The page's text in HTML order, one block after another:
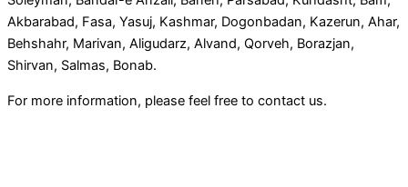
Akbarabad, Fasa, Yasuj, Kashmar, Dogonbadan, Kazerun, Ahar,
Behshahr, Marivan, Aligudarz, Alvand, Qorveh, Borazjan,
Shirvan, Salmas, Bonab.
For more information, please feel free to contact us.